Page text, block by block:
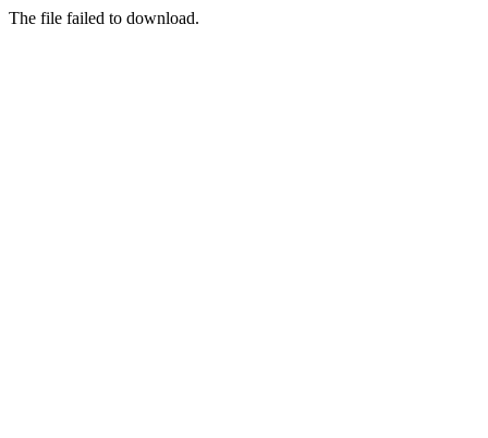
The file failed to download.